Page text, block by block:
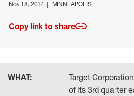
Nov 18, 2014 MINNEAPOLIS
Copy link to share
WHAT:
Target
of its 3rd quarter